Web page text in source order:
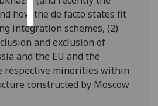
all
how the de facto states fit
integration schemes, (2)
and exclusion of
and the EU and the
respective minorities within
constructed by Moscow